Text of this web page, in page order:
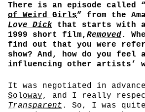
There is an episode called “
of Weird Girls” from the
Love Dick that starts with
1999 short film, Removed.
find out that you were
show? And, how do you feel
influencing other artists’
It was negotiated in
Soloway, and I really
Transparent . So, I was